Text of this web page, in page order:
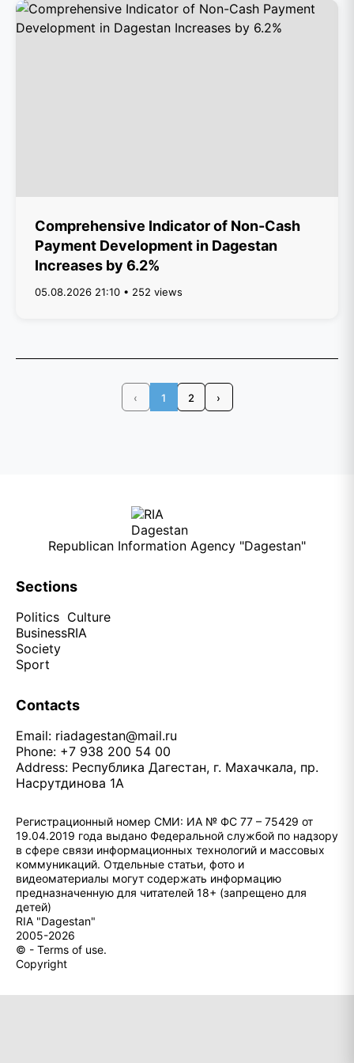
Comprehensive Indicator of Non-Cash
Payment Development in Dagestan
Increases by 6.2%
05.08.2026 21:10 • 252 views
‹ 1 2 ›
Republican Information Agency "Dagestan"
Sections
Politics
Business
Society
Sport
Culture
RIA
Contacts
Email: riadagestan@mail.ru
Phone: +7 938 200 54 00
Address: Республика Дагестан, г. Махачкала, пр.
Насрутдинова 1А
Регистрационный номер СМИ: ИА № ФС 77 – 75429 от
19.04.2019 года выдано Федеральной службой по надзору
в сфере связи информационных технологий и массовых
коммуникаций. Отдельные статьи, фото и
видеоматериалы могут содержать информацию
предназначенную для читателей 18+ (запрещено для
детей)
RIA "Dagestan"
2005-2026
© - Terms of use.
Copyright